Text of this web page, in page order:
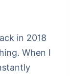
in 2018
When I